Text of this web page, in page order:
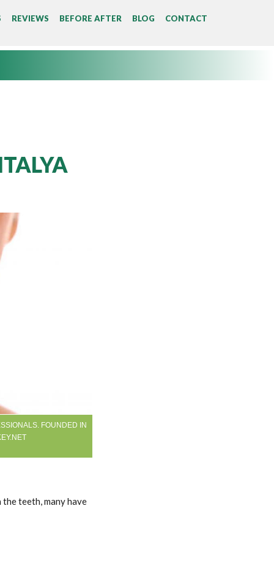
REVIEWS BEFORE AFTER BLOG CONTACT
FOUNDED IN
teeth, many have